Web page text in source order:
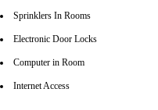
Sprinklers In Rooms
Electronic Door Locks
Computer in Room
Internet Access